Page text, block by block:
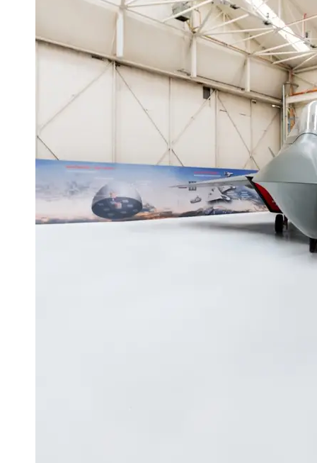
Audio
Editing
Software
Socials
Facebook